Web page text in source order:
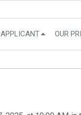
APPLICANT OUR